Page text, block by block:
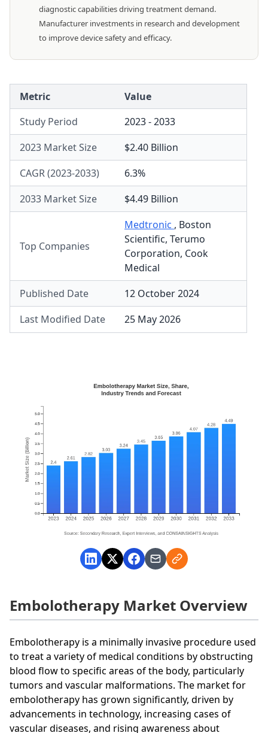
diagnostic capabilities driving treatment demand.
Manufacturer investments in research and development
to improve device safety and efficacy.
Metric
Value
Study Period
2023 - 2033
2023 Market Size
$2.40 Billion
CAGR (2023-2033)
6.3%
2033 Market Size
$4.49 Billion
Top Companies
Medtronic , Boston
Scientific, Terumo
Corporation, Cook
Medical
Published Date
12 October 2024
Last Modified Date
25 May 2026
Embolotherapy Market Overview
Embolotherapy is a minimally invasive procedure used
to treat a variety of medical conditions by obstructing
blood flow to specific areas of the body, particularly
tumors and vascular malformations. The market for
embolotherapy has grown significantly, driven by
advancements in technology, increasing cases of
vascular diseases, and rising awareness about